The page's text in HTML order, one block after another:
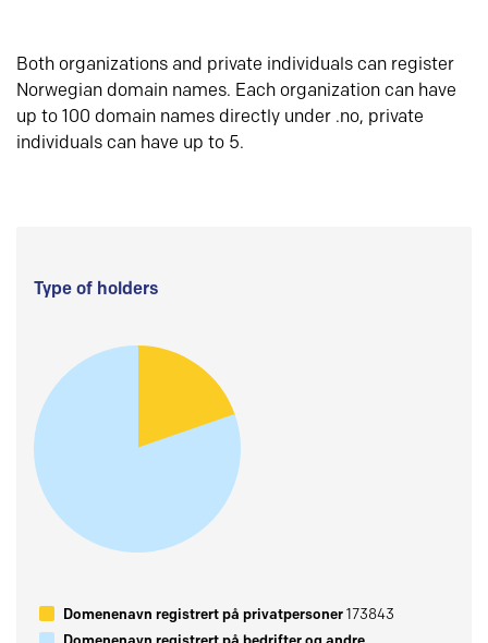
Both organizations and private individuals can register
Norwegian domain names. Each organization can have
up to 100 domain names directly under .no, private
individuals can have up to 5.
Type of holders
Domenenavn registrert på privatpersoner173843